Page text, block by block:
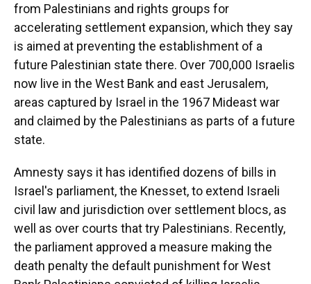
from Palestinians and rights groups for
accelerating settlement expansion, which they say
is aimed at preventing the establishment of a
future Palestinian state there. Over 700,000 Israelis
now live in the West Bank and east Jerusalem,
areas captured by Israel in the 1967 Mideast war
and claimed by the Palestinians as parts of a future
state.
Amnesty says it has identified dozens of bills in
Israel's parliament, the Knesset, to extend Israeli
civil law and jurisdiction over settlement blocs, as
well as over courts that try Palestinians. Recently,
the parliament approved a measure making the
death penalty the default punishment for West